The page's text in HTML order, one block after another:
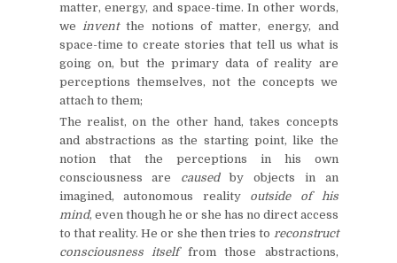
matter, energy, and space-time. In other words,
weinventthe notions of matter, energy, and
space-time to create stories that tell us what is
going on, but the primary data of reality are
perceptions themselves, not the concepts we
attach to them;
The realist, on the other hand, takes concepts
and abstractions as the starting point, like the
notion that the perceptions in his own
consciousness are causedby objects in an
imagined, autonomous reality outside of his
mind, even though he or she has no direct access
to that reality. He or she then tries to reconstruct
consciousness itselffrom those abstractions,